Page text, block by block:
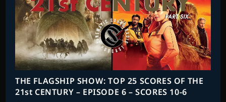
THE FLAGSHIP SHOW: TOP 25 SCORES OF THE
21st CENTURY – EPISODE 6 – SCORES 10-6